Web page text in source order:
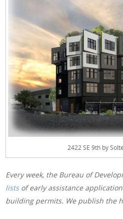
2422 SE 9th by
Every week, the Bureau of
listsof early assistance
building permits. We publish the